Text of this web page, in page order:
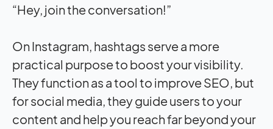
“Hey, join the conversation!”
On Instagram, hashtags serve a more
practical purpose to boost your visibility.
They function as a tool to improve SEO, but
for social media, they guide users to your
content and help you reach far beyond your